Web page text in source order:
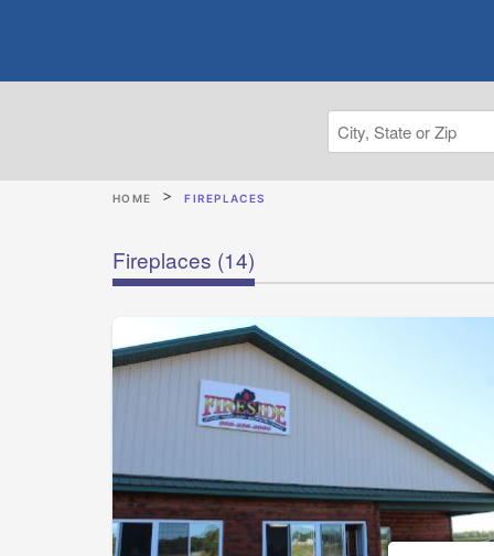
HOME FIREPLACES
Fireplaces (14)